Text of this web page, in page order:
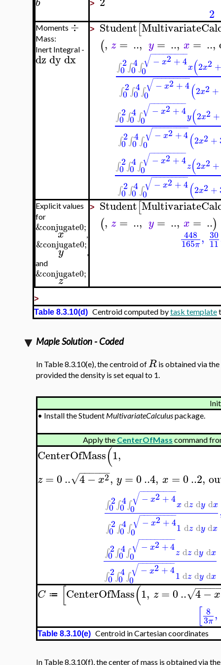
>
2
Moments ÷
Mass:
Inert Integral -
dzdydx
> Student[
(, z = .., y = .., x = ..,
∫2
0 ∫4
0 ∫ − x2+4
− −
−−−−−−−
√
0 x(2x2 +
∫2
0 ∫4
0 ∫ − x2+4
− −
−−−−−−−
√
0 (2x2 +
∫2
0 ∫4
0 ∫ − x2 +4
− −
−−−−−−−
√
0 y(2x2 +
∫2
0 ∫4
0 ∫ − x2 +4
− −
−−−−−−−
√
0 (2x2 +
∫2
0 ∫4
0 ∫ − x2 +4
− −
−−−−−−−
√
0 z(2x2 +
∫2
0 ∫4
0 ∫ − x2 +4
− −
−−−−−−−
√
0 (2x2 +
Explicit values
for
x
&conjugate0;
,
y
&conjugate0;
,
and
z
&conjugate0;
> Student[
(, z = .., y = .., x = ..)
448
165π, 30
11
>
Table 8.3.10(d) Centroid computed bytask template
Maple Solution - Coded
In Table 8.3.10(e), the centroid ofR is obtained via the
provided the density is set equal to 1.
• Install the Student MultivariateCalculuspackage.
Apply the CenterOfMass command
CenterOfMass(1,
z = 0.. 4−x2
− −
−−−−
√ , y = 0..4, x =0..2,
∫2
0 ∫4
0 ∫ − x2 +4
− −
−−−−−−−
√
0 x dz dy dx
∫2
0 ∫4
0 ∫ − x2 +4
− −
−−−−−−−
√
0 1 dz dy dx
∫2
0 ∫4
0 ∫ − x2 +4
− −
−−−−−−−
√
0 z dz dy dx
∫2
0 ∫4
0 ∫ − x2 +4
− −
−−−−−−−
√
0 1 dz dy dx
C ≔ [CenterOfMass(1, z =0.. 4−x
−−−−−
√
[ 8
3π,
Table 8.3.10(e) Centroid in Cartesian coordinates
In Table 8.3.10(f), the center of mass is obtained via